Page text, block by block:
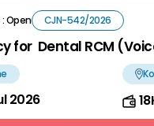
Open CJN-542/2026
for Dental RCM
2026